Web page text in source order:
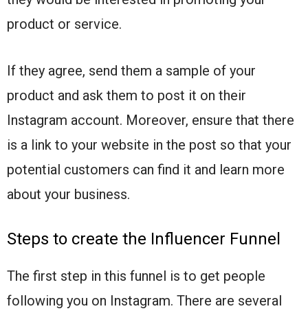
product or service.
If they agree, send them a sample of your
product and ask them to post it on their
Instagram account. Moreover, ensure that there
is a link to your website in the post so that your
potential customers can find it and learn more
about your business.
Steps to create the Influencer Funnel
The first step in this funnel is to get people
following you on Instagram. There are several